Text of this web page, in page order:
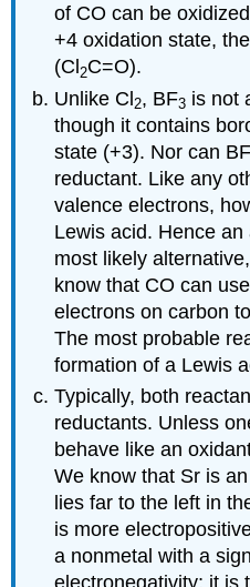
of CO can be
+4 oxidation state,
(Cl 2C=O).
Unlike Cl2, BF3 is not
though it contains
state (+3). Nor can
reductant. Like any
valence electrons,
Lewis acid. Hence
most likely
know that CO can
electrons on carbon
The most probable
formation of a Lewis
Typically, both
reductants. Unless
behave like an
We know that Sr is
lies far to the left in
is more
a nonmetal with a